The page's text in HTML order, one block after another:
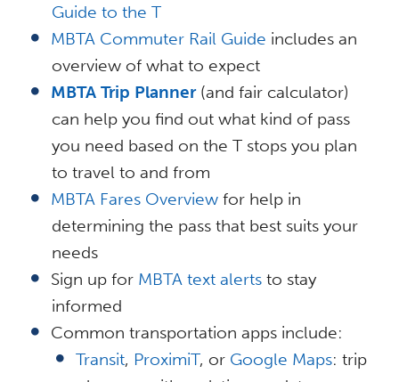
Guide to the T
MBTA Commuter Rail Guide includes an
overview of what to expect
MBTA Trip Planner(and fair calculator)
can help you find out what kind of pass
you need based on the T stops you plan
to travel to and from
MBTA Fares Overview for help in
determining the pass that best suits your
needs
Sign up for MBTA text alerts to stay
informed
Common transportation apps include:
Transit, ProximiT, or Google Maps: trip